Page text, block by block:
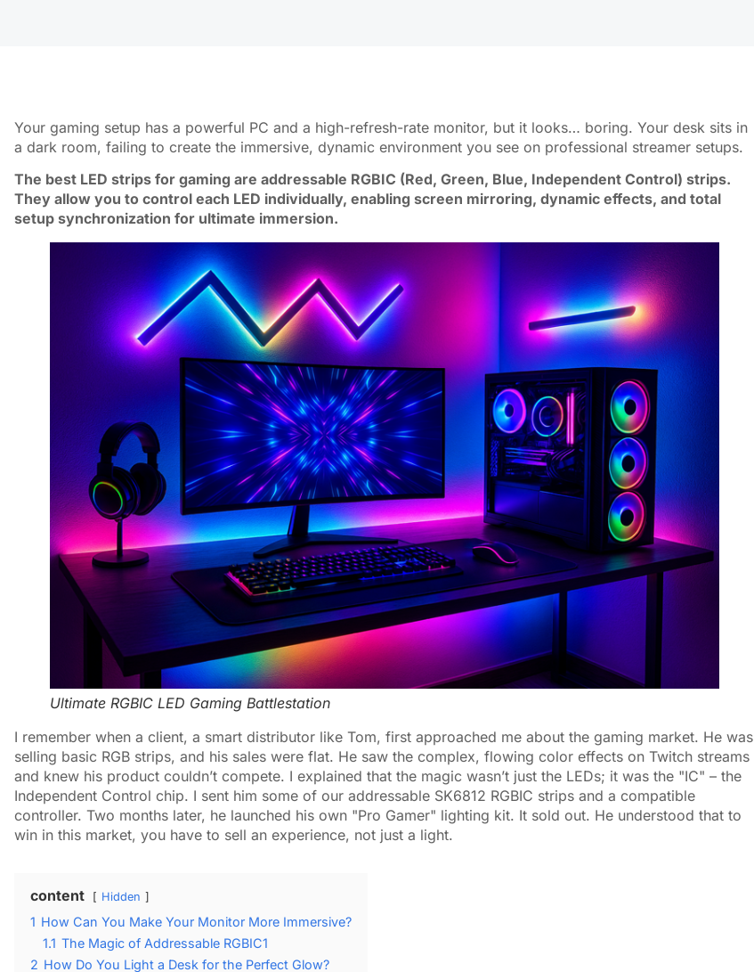
Your gaming setup has a powerful PC and a high-refresh-rate monitor, but it looks… boring. Your desk sits in
a dark room, failing to create the immersive, dynamic environment you see on professional streamer setups.
The best LED strips for gaming are addressable RGBIC (Red, Green, Blue, Independent Control) strips.
They allow you to control each LED individually, enabling screen mirroring, dynamic effects, and total
setup synchronization for ultimate immersion.
Ultimate RGBIC LED Gaming Battlestation
I remember when a client, a smart distributor like Tom, first approached me about the gaming market. He was
selling basic RGB strips, and his sales were flat. He saw the complex, flowing color effects on Twitch streams
and knew his product couldn’t compete. I explained that the magic wasn’t just the LEDs; it was the "IC" – the
Independent Control chip. I sent him some of our addressable SK6812 RGBIC strips and a compatible
controller. Two months later, he launched his own "Pro Gamer" lighting kit. It sold out. He understood that to
win in this market, you have to sell an experience, not just a light.
content Hidden
1 How Can You Make Your Monitor More Immersive?
1.1 The Magic of Addressable RGBIC1
2 How Do You Light a Desk for the Perfect Glow?